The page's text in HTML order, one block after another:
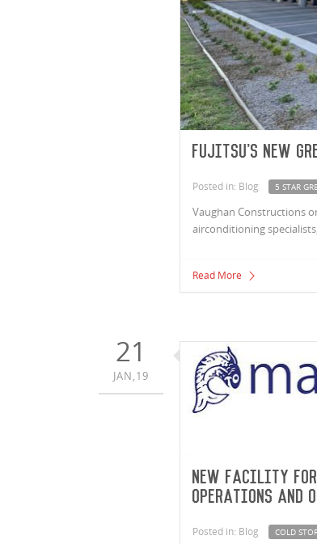
Fujitsu's new
Posted in: Blog 5 STAR
Vaughan Constructions
airconditioning
Read More
21
JAN,19
New facility for
operations and
Posted in: Blog COLD